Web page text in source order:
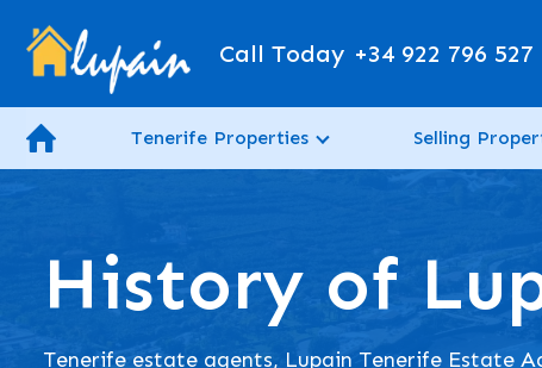
Call Today +34 922 796 527
Tenerife Properties Selling
History of
Tenerife estate agents, Lupain Tenerife Estate